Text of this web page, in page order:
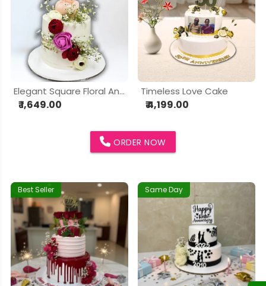
Elegant Square Floral Anniversary Cake
₹ 1,649.00
Timeless Love Cake
₹ 4,199.00
ORDER NOW
Best Seller Same Day